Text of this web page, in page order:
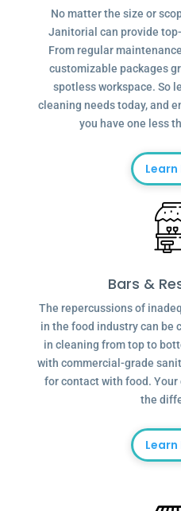
No matter the size or
Janitorial can provide
From regular
customizable packages
spotless workspace. So
cleaning needs today, and
you have one less
Bars &
The repercussions of
in the food industry can be
in cleaning from top to
with commercial-grade
for contact with food.
the